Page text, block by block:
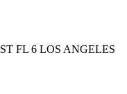
FL 6 LOS ANGELES